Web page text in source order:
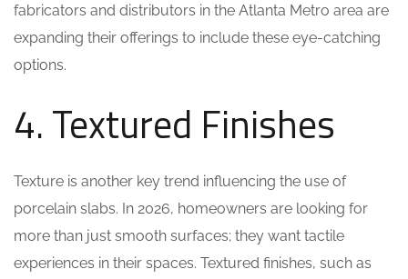
fabricators and distributors in the Atlanta Metro area are
expanding their offerings to include these eye-catching
options.
4. Textured Finishes
Texture is another key trend influencing the use of
porcelain slabs. In 2026, homeowners are looking for
more than just smooth surfaces; they want tactile
experiences in their spaces. Textured finishes, such as